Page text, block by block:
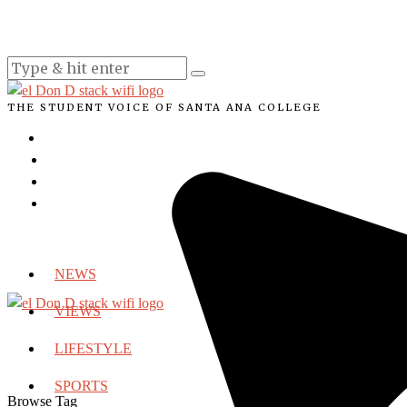
THE STUDENT VOICE OF SANTA ANA COLLEGE
NEWS
VIEWS
LIFESTYLE
SPORTS
Browse Tag